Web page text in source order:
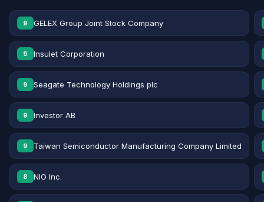
9 GELEX Group Joint Stock Company
9 Insulet Corporation
9 Seagate Technology Holdings plc
9 Investor AB
9 Taiwan Semiconductor Manufacturing Company Limited
8 NIO Inc.